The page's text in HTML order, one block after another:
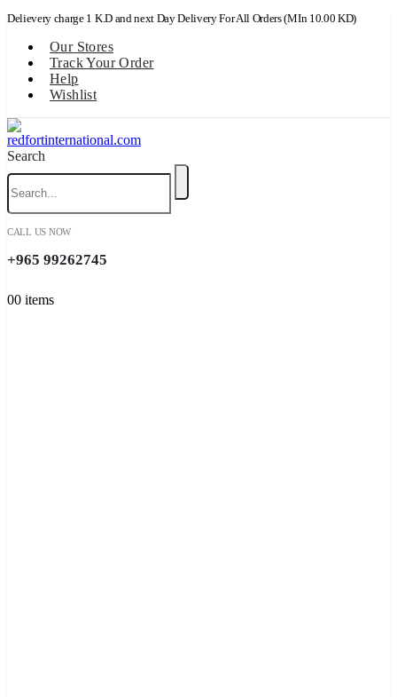
Delievery charge 1 K.D and next Day Delivery For All Orders (MIn 10.00 KD)
Our Stores
Track Your Order
Help
Wishlist
Search
CALL US NOW
+965 99262745
00 items